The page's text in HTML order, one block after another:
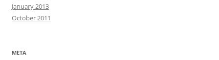
January 2013
October 2011
META